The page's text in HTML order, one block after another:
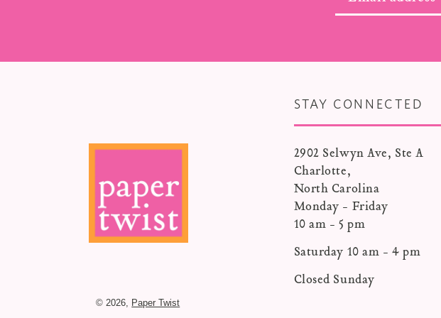
© 2026, Paper Twist
STAY CONNECTED
2902 Selwyn Ave, Ste A
Charlotte,
North Carolina
Monday - Friday
10 am - 5 pm
Saturday 10 am - 4 pm
Closed Sunday